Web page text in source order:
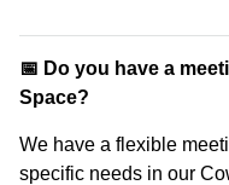
📅 Do you have a
Space?
We have a flexible
specific needs in our